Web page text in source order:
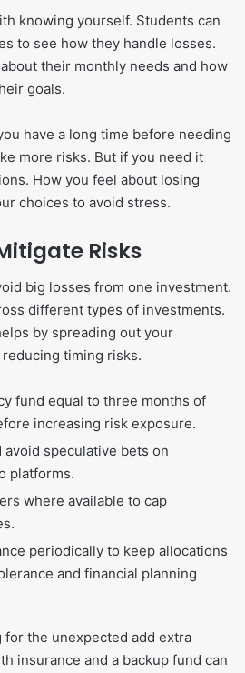
knowing yourself. Students can
to see how they handle losses.
their monthly needs and how
goals.
have a long time before needing
more risks. But if you need it
How you feel about losing
choices to avoid stress.
Risks
big losses from one investment.
different types of investments.
by spreading out your
timing risks.
fund equal to three months of
increasing risk exposure.
avoid speculative bets on
platforms.
where available to cap
periodically to keep allocations
and financial planning
for the unexpected add extra
insurance and a backup fund can